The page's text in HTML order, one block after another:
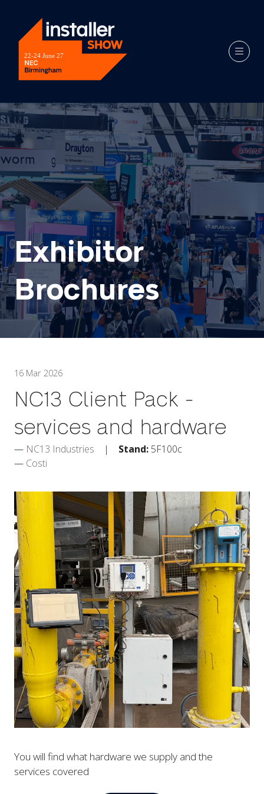
Exhibitor
Brochures
16 Mar 2026
NC13 Client Pack -
services and hardware
NC13 Industries Stand: 5F100c
Costi
You will find what hardware we supply and the
services covered